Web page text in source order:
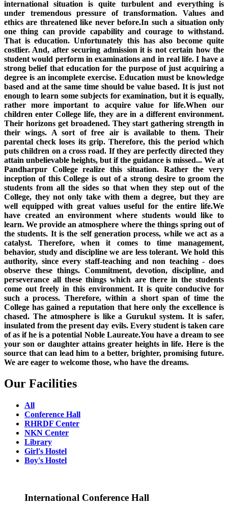
international situation is quite turbulent and everything is
under tremendous pressure of transformation. Values and
ethics are threatened like never before.In such a situation only
one thing can provide capability and courage to withstand.
That is education. Unfortunately this has also become quite
costlier. And, after securing admission it is not certain how the
student would perform in examinations and in real life. I have a
strong belief that education for the purpose of just acquiring a
degree is an incomplete exercise. Education must be knowledge
based and at the same time should be value based. It is just not
enough to learn some subjects for examination, but it is equally,
rather more important to acquire value for life.When our
children enter College life, they are in a different environment.
Their horizons get broadened. They start gathering strength in
their wings. A sort of free air is available to them. Their
parental check loses its grip. Therefore, this the period which
puts children on a cross road. If they are perfectly directed they
attain unbelievable heights, but if the guidance is missed... We at
Pandharpur College realize this situation. Rather the very
inception of this College is out of a strong desire to groom the
students from all the sides so that when they step out of the
College, they not only take with them a degree, but they are
well equipped with great values useful for the entire life.We
have created an environment where students would like to
learn. We provide an atmosphere where the things spring out of
the students. It is the self generation process, while we act as a
catalyst. Therefore, when it comes to time management,
behavior, study and discipline we are less tolerant. We hold this
authority, since every staff-teaching and non teaching - does
observe these things. Commitment, devotion, discipline, and
perseverance all these things which are there in the students
come out freely in this environment. It is quite conducive for
such a process. Therefore, within a short span of time the
College has gained a reputation that here only the excellence is
chased. The atmosphere is like a Gurukul system. It is safer,
insulated from the present day evils. Every student is taken care
of as if he is a potential Noble Laureate.You have a dream to see
your son or daughter attains greater heights in life. Here is the
source that can lead him to a better, brighter, promising future.
We are eager to welcome those, who have the dreams.
Our Facilities
All
Conference Hall
RHRDF Center
NKN Center
Library
Girl's Hostel
Boy's Hostel
International Conference Hall